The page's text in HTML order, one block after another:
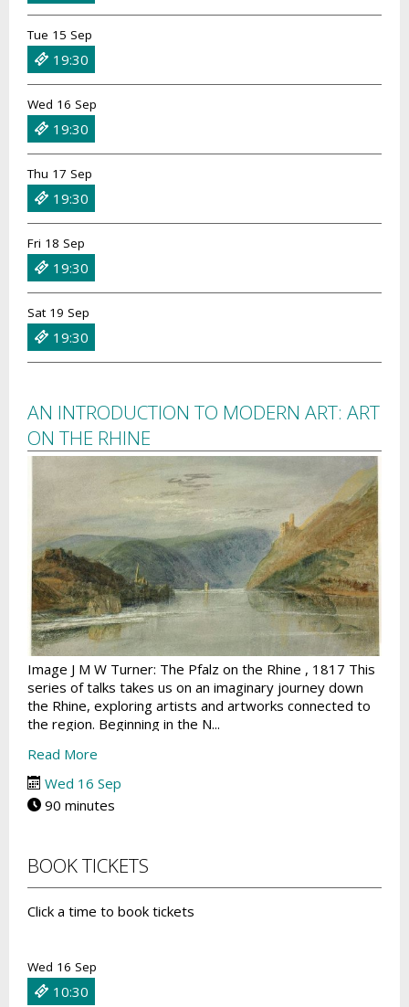
Tue 15 Sep
19:30
Wed 16 Sep
19:30
Thu 17 Sep
19:30
Fri 18 Sep
19:30
Sat 19 Sep
19:30
AN INTRODUCTION TO MODERN ART: ART
ON THE RHINE
Image J M W Turner: The Pfalz on the Rhine , 1817 This
series of talks takes us on an imaginary journey down
the Rhine, exploring artists and artworks connected to
the region. Beginning in the N...
Read More
Wed 16 Sep
90 minutes
BOOK TICKETS
Click a time to book tickets
Wed 16 Sep
10:30